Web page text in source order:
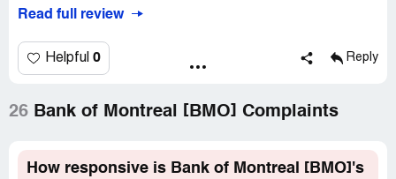
Read full review
Helpful 0 Reply
26 Bank of Montreal [BMO] Complaints
How responsive is Bank of Montreal [BMO]'s